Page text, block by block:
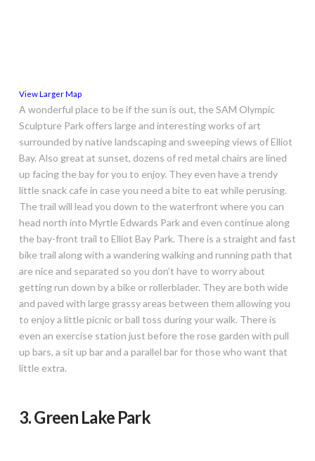
View Larger Map
A wonderful place to be if the sun is out, the SAM Olympic
Sculpture Park offers large and interesting works of art
surrounded by native landscaping and sweeping views of Elliot
Bay. Also great at sunset, dozens of red metal chairs are lined
up facing the bay for you to enjoy. They even have a trendy
little snack cafe in case you need a bite to eat while perusing.
The trail will lead you down to the waterfront where you can
head north into Myrtle Edwards Park and even continue along
the bay-front trail to Elliot Bay Park. There is a straight and fast
bike trail along with a wandering walking and running path that
are nice and separated so you don’t have to worry about
getting run down by a bike or rollerblader. They are both wide
and paved with large grassy areas between them allowing you
to enjoy a little picnic or ball toss during your walk. There is
even an exercise station just before the rose garden with pull
up bars, a sit up bar and a parallel bar for those who want that
little extra.
3. Green Lake Park